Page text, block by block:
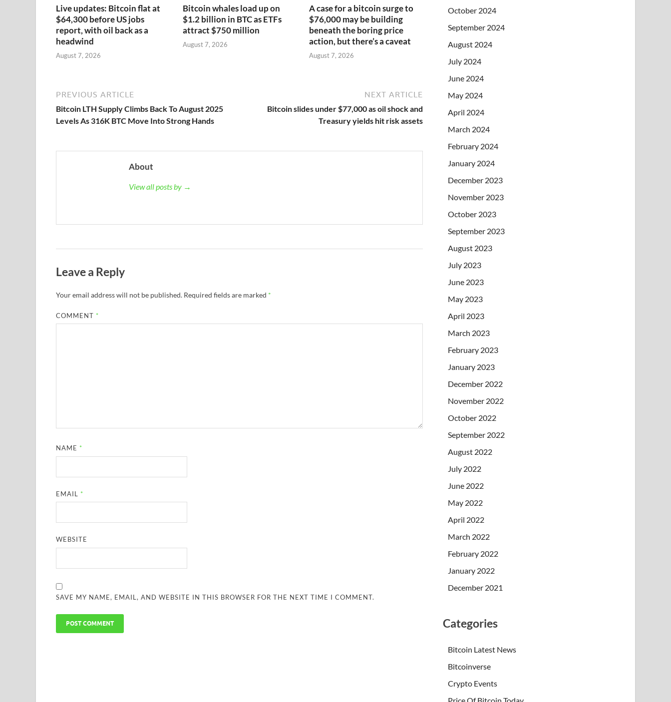
Live updates: Bitcoin flat at
$64,300 before US jobs
report, with oil back as a
headwind
August 7, 2026
Bitcoin whales load up on
$1.2 billion in BTC as ETFs
attract $750 million
August 7, 2026
A case for a bitcoin surge to
$76,000 may be building
beneath the boring price
action, but there’s a caveat
August 7, 2026
PREVIOUS ARTICLE
Bitcoin LTH Supply Climbs Back To August 2025
Levels As 316K BTC Move Into Strong Hands
NEXT ARTICLE
Bitcoin slides under $77,000 as oil shock and
Treasury yields hit risk assets
About
View all posts by →
Leave a Reply
Your email address will not be published. Required fields are marked *
COMMENT *
NAME *
EMAIL *
WEBSITE
SAVE MY NAME, EMAIL, AND WEBSITE IN THIS BROWSER FOR THE NEXT TIME I COMMENT.
October 2024
September 2024
August 2024
July 2024
June 2024
May 2024
April 2024
March 2024
February 2024
January 2024
December 2023
November 2023
October 2023
September 2023
August 2023
July 2023
June 2023
May 2023
April 2023
March 2023
February 2023
January 2023
December 2022
November 2022
October 2022
September 2022
August 2022
July 2022
June 2022
May 2022
April 2022
March 2022
February 2022
January 2022
December 2021
Categories
Bitcoin Latest News
Bitcoinverse
Crypto Events